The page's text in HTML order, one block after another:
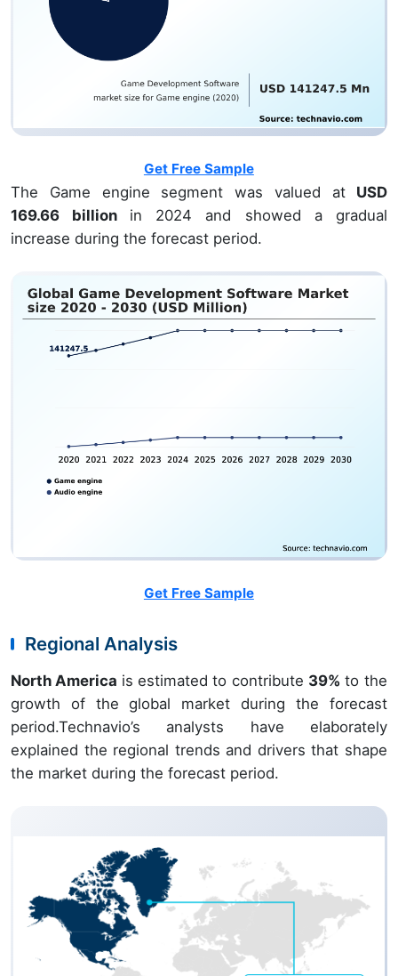
Get Free Sample
The Game engine segment was valued atUSD
169.66 billion in 2024 and showed a gradual
increase during the forecast period.
Get Free Sample
Regional Analysis
North America is estimated to contribute 39% to the
growth of the global market during the forecast
period.Technavio’s analysts have elaborately
explained the regional trends and drivers that shape
the market during the forecast period.